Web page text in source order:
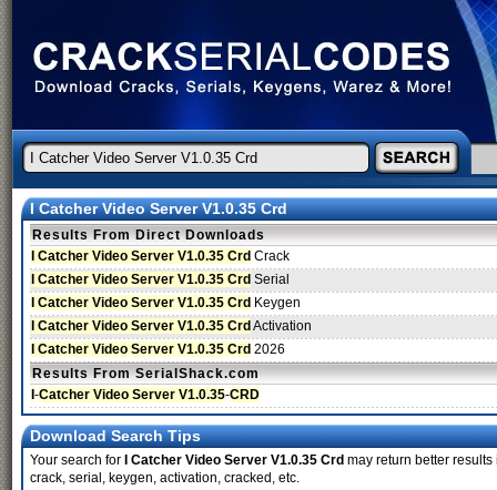
I Catcher Video Server V1.0.35 Crd
Results From Direct Downloads
I Catcher Video Server V1.0.35 Crd Crack
I Catcher Video Server V1.0.35 Crd Serial
I Catcher Video Server V1.0.35 Crd Keygen
I Catcher Video Server V1.0.35 Crd Activation
I Catcher Video Server V1.0.35 Crd 2026
Results From SerialShack.com
-Catcher Video Server V1.0.35-CRD
Download Search Tips
Your search for I Catcher Video Server V1.0.35 Crd may return better
crack, serial, keygen, activation, cracked, etc.